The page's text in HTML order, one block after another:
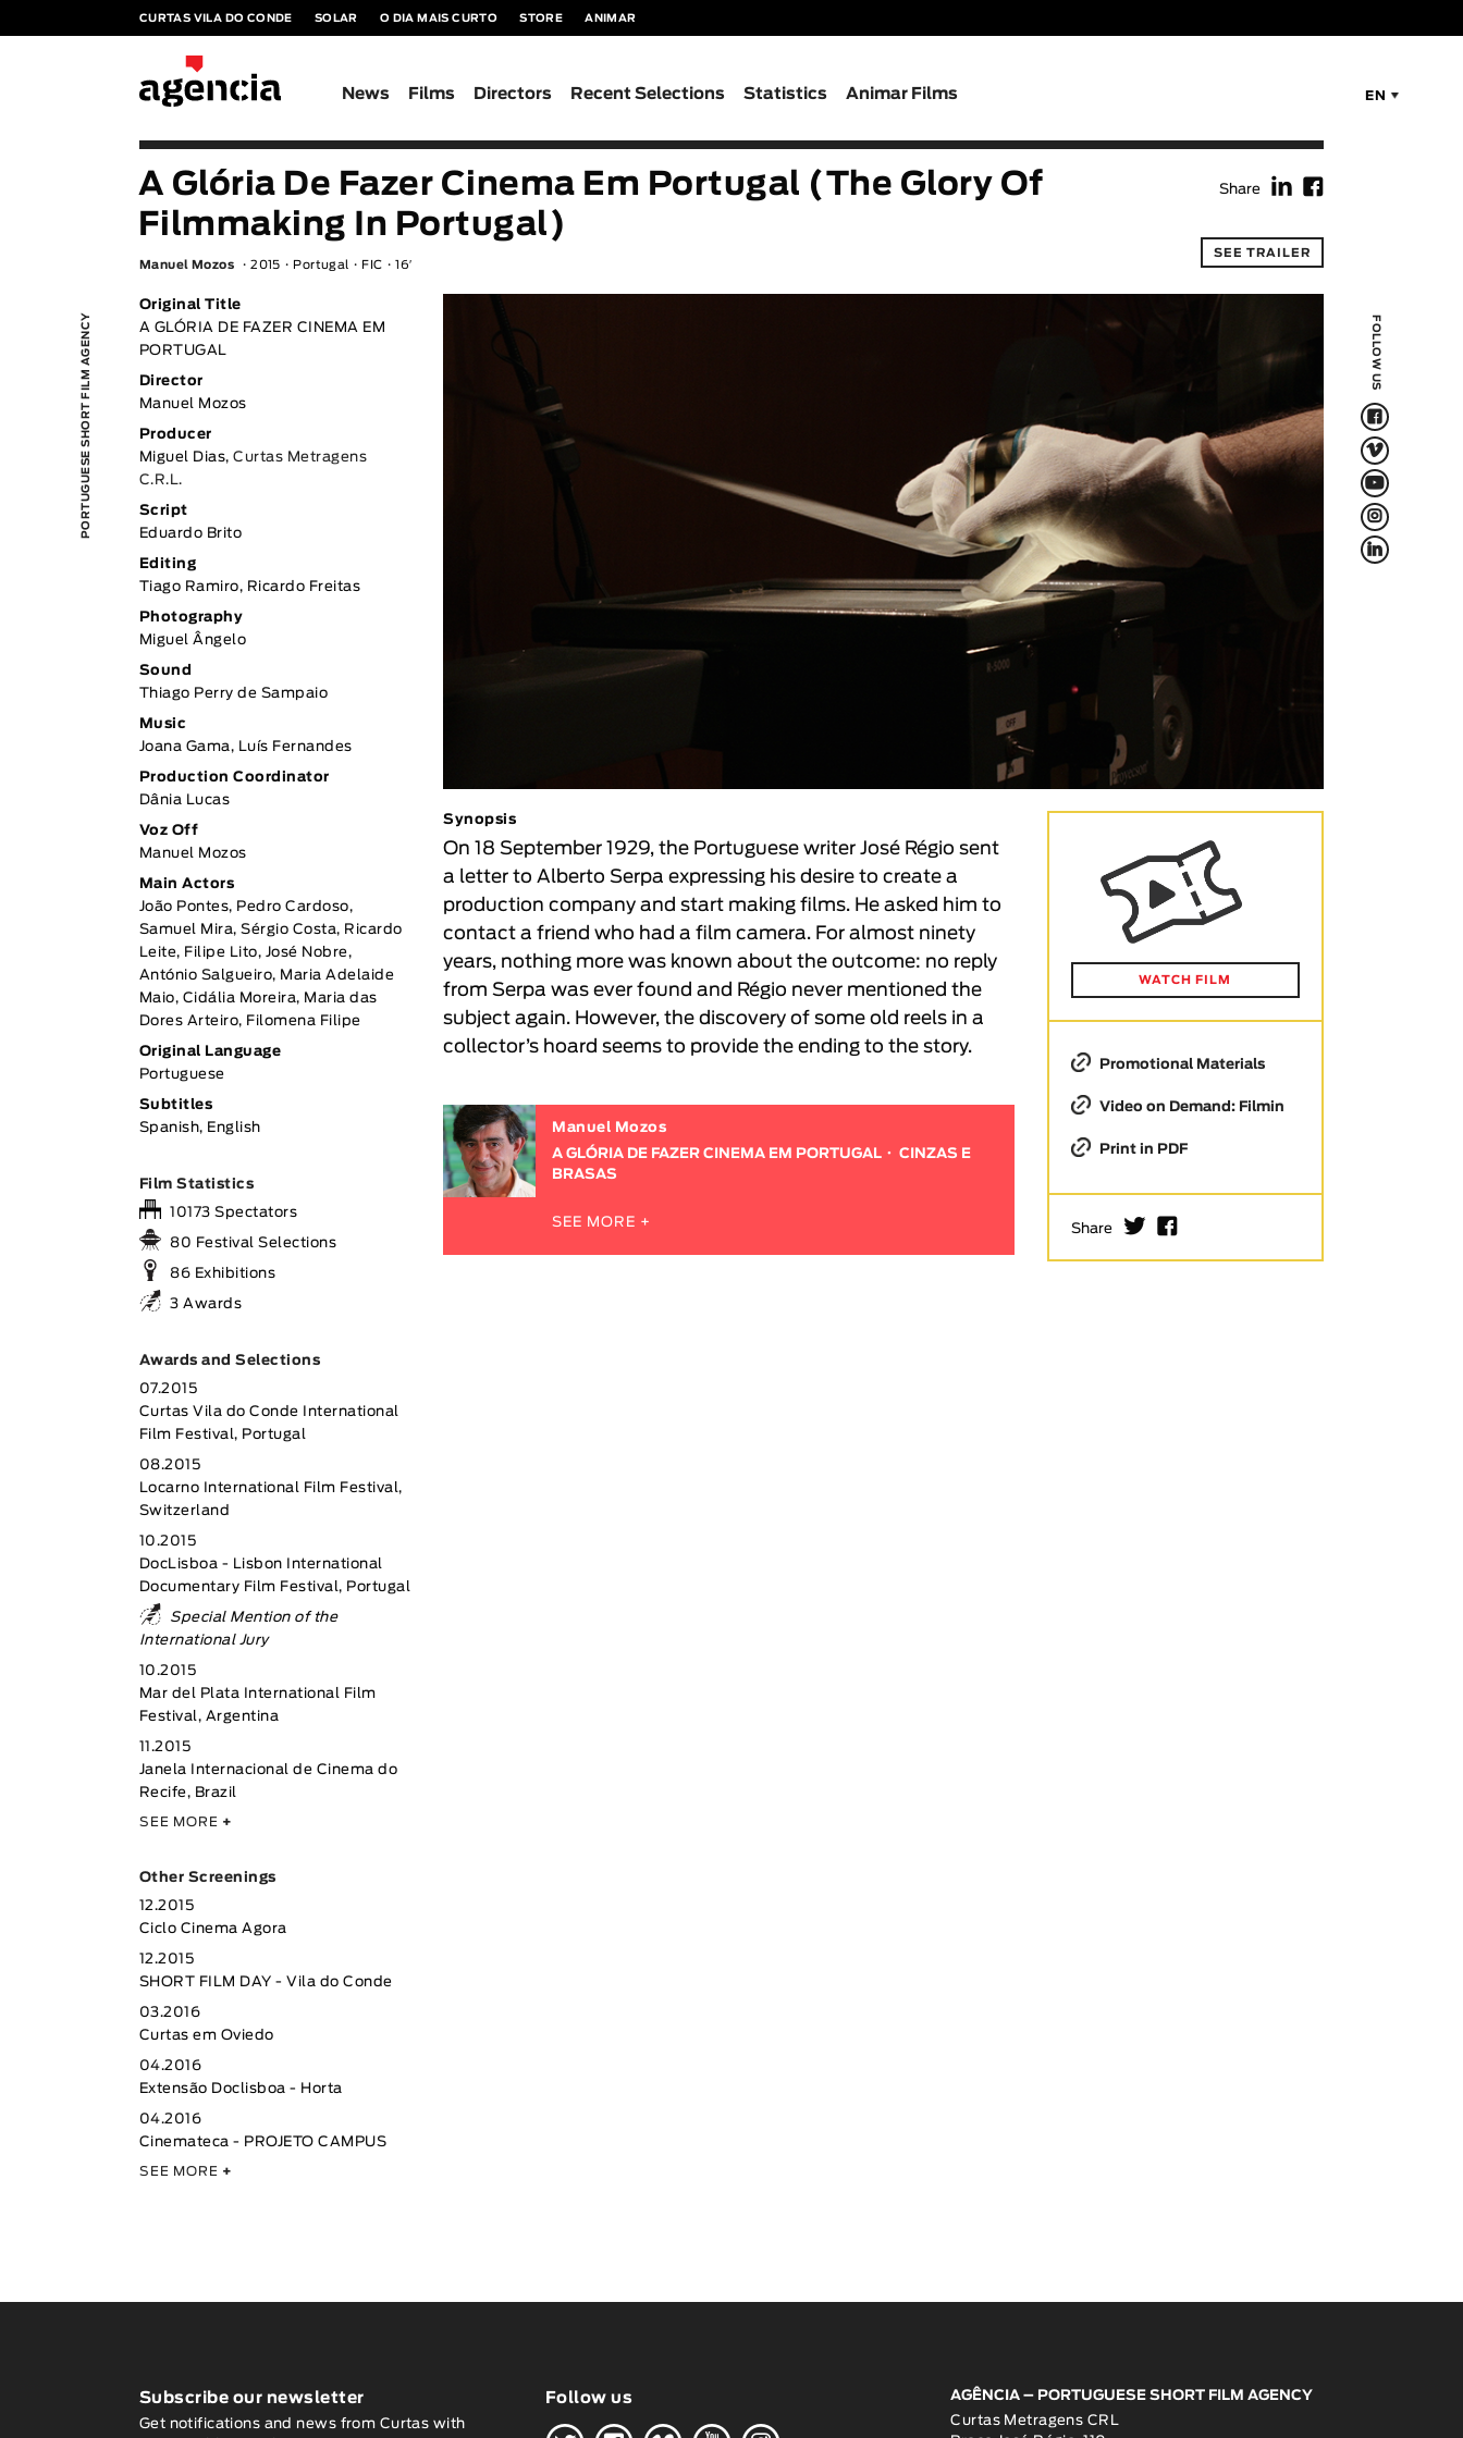
CURTAS VILA DO CONDE SOLAR O DIA MAIS CURTO STORE ANIMAR
EN
News Films Directors Recent Selections Statistics Animar Films
PORTUGUESE SHORT FILM AGENCY FOLLOW US
F
V
Q
L
f
A Glória De Fazer Cinema Em Portugal (The Glory Of
Filmmaking In Portugal)
Manuel Mozos 2015 Portugal FIC 16′
Share f F
SEE TRAILER
WATCH FILM
Promotional Materials
Video on Demand: Filmin
Print in PDF
Share I F
Synopsis
On 18 September 1929, the Portuguese writer José Régio sent
a letter to Alberto Serpa expressing his desire to create a
production company and start making films. He asked him to
contact a friend who had a film camera. For almost ninety
years, nothing more was known about the outcome: no reply
from Serpa was ever found and Régio never mentioned the
subject again. However, the discovery of some old reels in a
collector’s hoard seems to provide the ending to the story.
Manuel Mozos
A GLÓRIA DE FAZER CINEMA EM PORTUGAL
CINZAS E
BRASAS
SEE MORE +
Original Title
A GLÓRIA DE FAZER CINEMA EM
PORTUGAL
Director
Manuel Mozos
Producer
Miguel Dias,Curtas Metragens
C.R.L.
Script
Eduardo Brito
Editing
Tiago Ramiro, Ricardo Freitas
Photography
Miguel Ângelo
Sound
Thiago Perry de Sampaio
Music
Joana Gama, Luís Fernandes
Production Coordinator
Dânia Lucas
Voz Off
Manuel Mozos
Main Actors
João Pontes, Pedro Cardoso,
Samuel Mira, Sérgio Costa, Ricardo
Leite, Filipe Lito, José Nobre,
António Salgueiro, Maria Adelaide
Maio, Cidália Moreira, Maria das
Dores Arteiro, Filomena Filipe
Original Language
Portuguese
Subtitles
Spanish, English
Film Statistics
10173 Spectators
80 Festival Selections
86 Exhibitions
3 Awards
Awards and Selections
07.2015
Curtas Vila do Conde International
Film Festival, Portugal
08.2015
Locarno International Film Festival,
Switzerland
10.2015
DocLisboa - Lisbon International
Documentary Film Festival, Portugal
Special Mention of the
International Jury
10.2015
Mar del Plata International Film
Festival, Argentina
11.2015
Janela Internacional de Cinema do
Recife, Brazil
SEE MORE +
Other Screenings
12.2015
Ciclo Cinema Agora
12.2015
SHORT FILM DAY - Vila do Conde
03.2016
Curtas em Oviedo
04.2016
Extensão Doclisboa - Horta
04.2016
Cinemateca - PROJETO CAMPUS
SEE MORE +
Subscribe our newsletter
Get notifications and news from Curtas with
Follow us
AGÊNCIA – PORTUGUESE SHORT FILM AGENCY
Curtas Metragens CRL